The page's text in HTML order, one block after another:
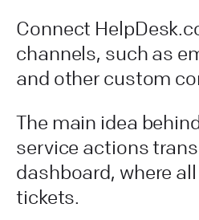
Connect
channels, such as
and other custom
The main idea
service actions
dashboard, where
tickets.